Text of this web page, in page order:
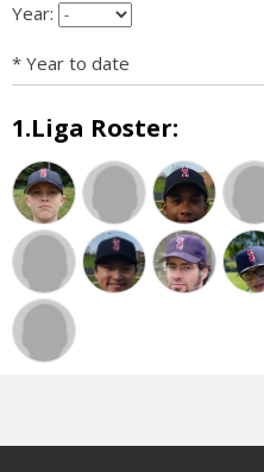
Year:
* Year to date
1.Liga Roster: